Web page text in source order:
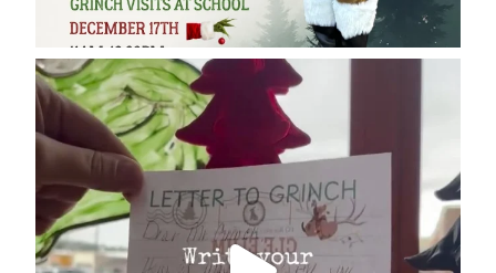
cleelumdowntownassociation
Dec 17